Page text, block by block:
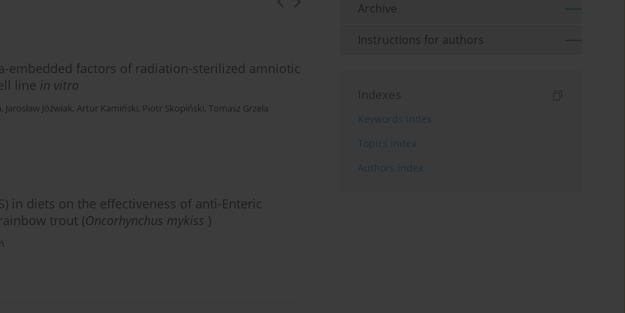
embedded factors of radiation-sterilized amniotic
line in vitro
, Jarosław Jóźwiak, Artur Kamiński, Piotr Skopiński, Tomasz Grzela
in diets on the effectiveness of anti-Enteric
trout (Oncorhynchus mykiss )
Archive
Instructions for authors
Indexes
Keywords index
Topics index
Authors index